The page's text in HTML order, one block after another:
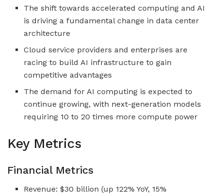
The shift towards accelerated computing and AI
is driving a fundamental change in data center
architecture
Cloud service providers and enterprises are
racing to build AI infrastructure to gain
competitive advantages
The demand for AI computing is expected to
continue growing, with next-generation models
requiring 10 to 20 times more compute power
Key Metrics
Financial Metrics
Revenue: $30 billion (up 122% YoY, 15%